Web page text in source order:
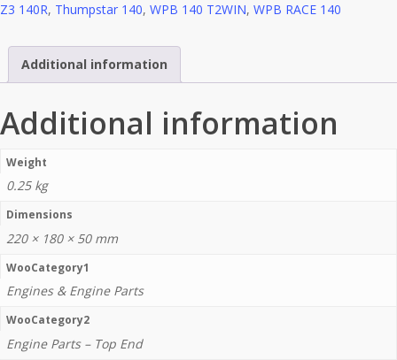
quantity
Z3 140R, Thumpstar 140, WPB 140 T2WIN, WPB RACE 140
Additional information
Additional information
Weight
0.25 kg
Dimensions
220 × 180 × 50 mm
WooCategory1
Engines & Engine Parts
WooCategory2
Engine Parts – Top End